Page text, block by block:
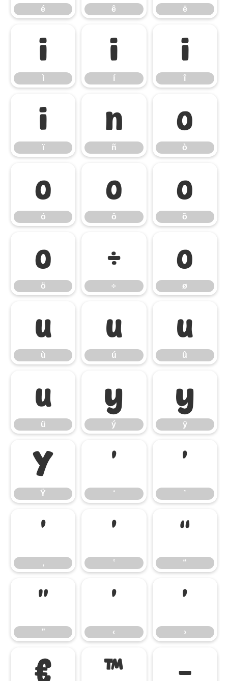
é ê ë
ì
ì
í
í
î
î
ï
ï
ñ
ñ
ò
ò
ó
ó
ô
ô
õ
õ
ö
ö
÷
÷
ø
ø
ù
ù
ú
ú
û
û
ü
ü
ý
ý
ÿ
ÿ
Ÿ
Ÿ
‘
‘
’
’
‚
‚
‛
‛
“
“
”
”
‹
‹
›
›
€ ™ −